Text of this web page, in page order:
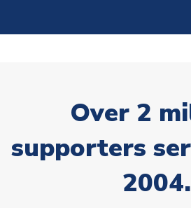
On average, these are shipped within
Non-Printed Products with
Due to the high range of
stock must be sourced from our
please allow an additional 3-10
your order. Having the ability to draw
Over 2
supporters
2004.